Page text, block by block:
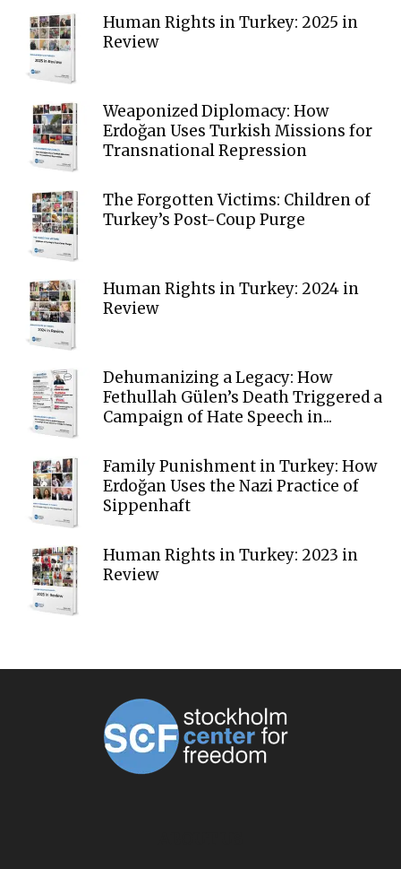
Human Rights in Turkey: 2025 in
Review
Weaponized Diplomacy: How
Erdoğan Uses Turkish Missions for
Transnational Repression
The Forgotten Victims: Children of
Turkey’s Post-Coup Purge
Human Rights in Turkey: 2024 in
Review
Dehumanizing a Legacy: How
Fethullah Gülen’s Death Triggered a
Campaign of Hate Speech in...
Family Punishment in Turkey: How
Erdoğan Uses the Nazi Practice of
Sippenhaft
Human Rights in Turkey: 2023 in
Review